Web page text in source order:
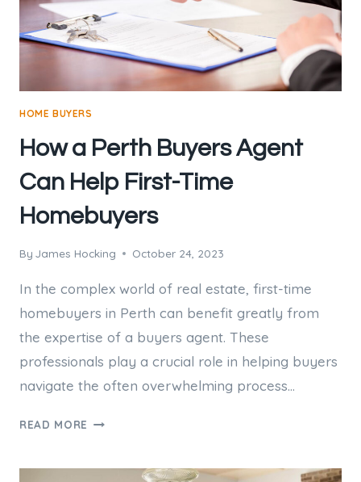
HOME BUYERS
How a Perth Buyers Agent
Can Help First-Time
Homebuyers
By James Hocking October 24, 2023
In the complex world of real estate, first-time
homebuyers in Perth can benefit greatly from
the expertise of a buyers agent. These
professionals play a crucial role in helping buyers
navigate the often overwhelming process…
READ MORE HOW